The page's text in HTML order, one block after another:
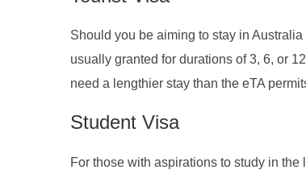
Should you be aiming to stay in
usually granted for durations of 3, 6, or
need a lengthier stay than the eTA
Student Visa
For those with aspirations to study in